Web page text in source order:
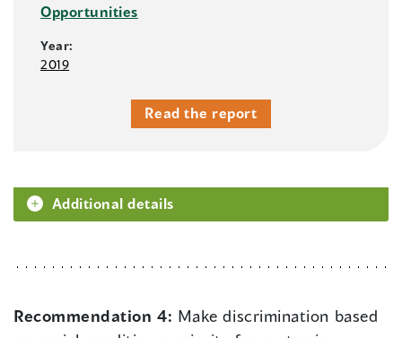
Opportunities
Year:
2019
Read the report
Additional details
Recommendation 4: Make discrimination based